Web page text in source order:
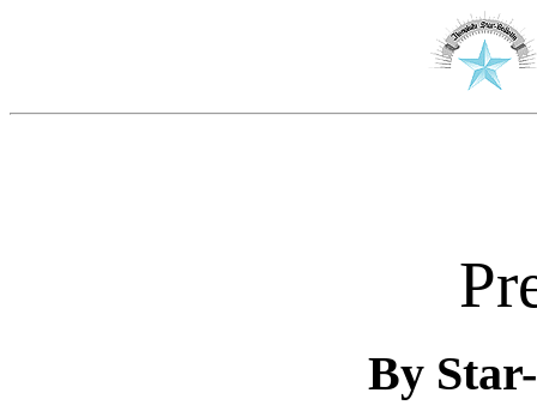
By